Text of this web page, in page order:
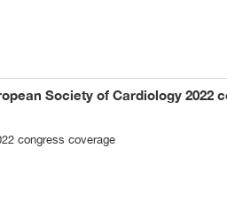
Society of Cardiology 2022
congress coverage